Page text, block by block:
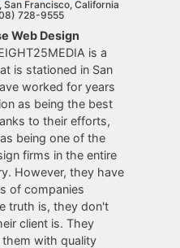
Francisco, California
728-9555
Web Design
is a
is stationed in San
worked for years
as being the best
to their efforts,
being one of the
firms in the entire
However, they have
of companies
truth is, they don't
client is. They
with quality